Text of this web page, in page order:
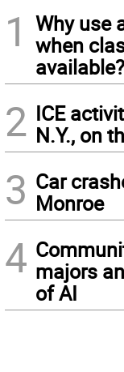
1
Why use
when
available?
2 ICE
N.Y., on
3 Car
Monroe
4 majors
of AI